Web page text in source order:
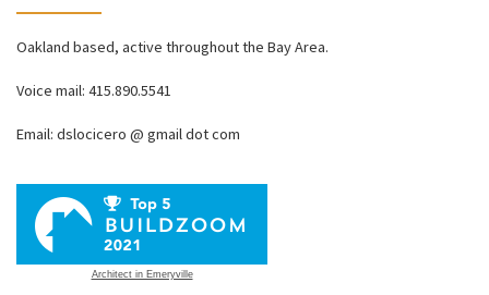
Oakland based, active throughout the Bay Area.
Voice mail: 415.890.5541
Email: dslocicero @ gmail dot com
Architect in Emeryville